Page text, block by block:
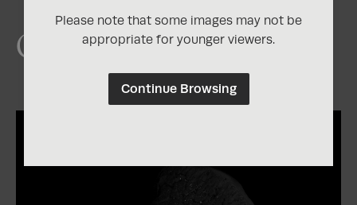
Chris's Awards
Please note that some images may not be
appropriate for younger viewers.
Continue Browsing